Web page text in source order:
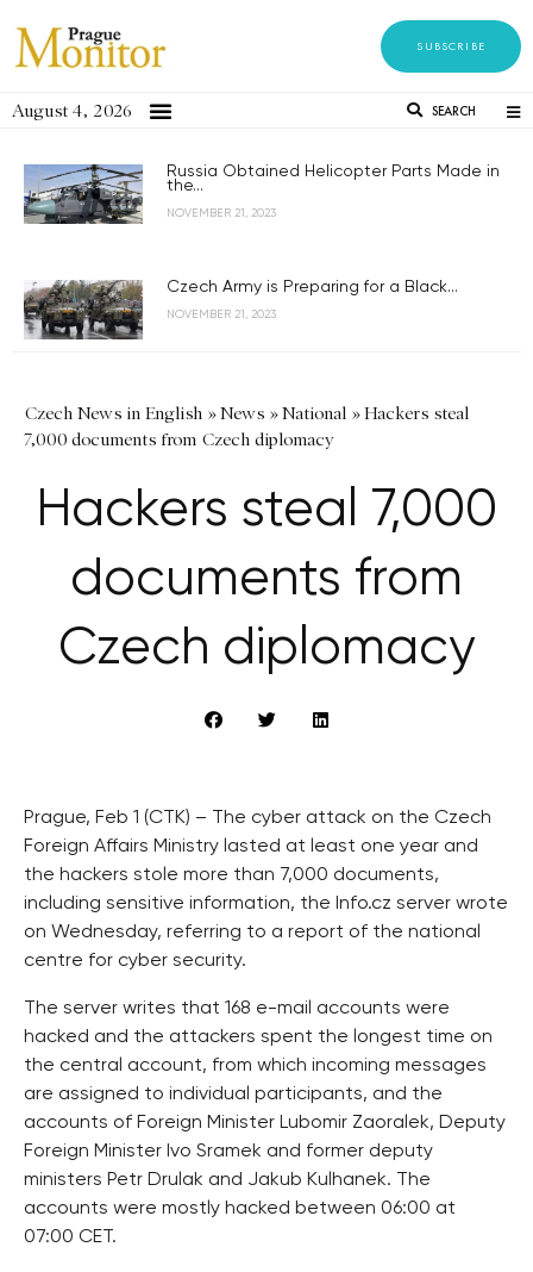
SUBSCRIBE
August 4, 2026 SEARCH
Russia Obtained Helicopter Parts Made in
the...
NOVEMBER 21, 2023
Czech Army is Preparing for a Black...
NOVEMBER 21, 2023
Czech News in English »News »National »Hackers steal
7,000 documents from Czech diplomacy
Hackers steal 7,000
documents from
Czech diplomacy
Prague, Feb 1 (CTK) – The cyber attack on the Czech
Foreign Affairs Ministry lasted at least one year and
the hackers stole more than 7,000 documents,
including sensitive information, the Info.cz server wrote
on Wednesday, referring to a report of the national
centre for cyber security.
The server writes that 168 e-mail accounts were
hacked and the attackers spent the longest time on
the central account, from which incoming messages
are assigned to individual participants, and the
accounts of Foreign Minister Lubomir Zaoralek, Deputy
Foreign Minister Ivo Sramek and former deputy
ministers Petr Drulak and Jakub Kulhanek. The
accounts were mostly hacked between 06:00 at
07:00 CET.